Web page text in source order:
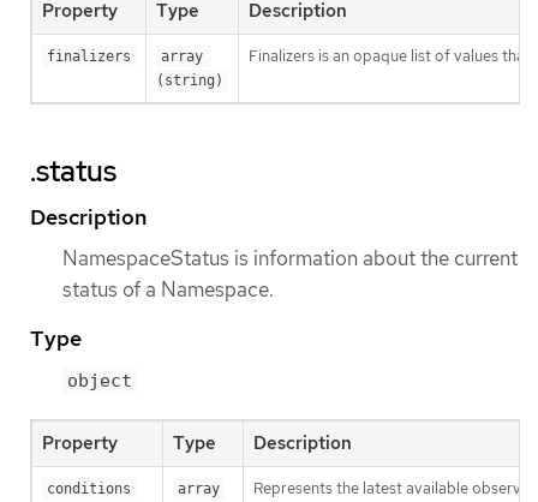
Property Type Description
finalizers
array
(string)
Finalizers is an opaque list of values
.status
Description
NamespaceStatus is information about the current
status of a Namespace.
Type
object
Property Type Description
conditions array Represents the latest available